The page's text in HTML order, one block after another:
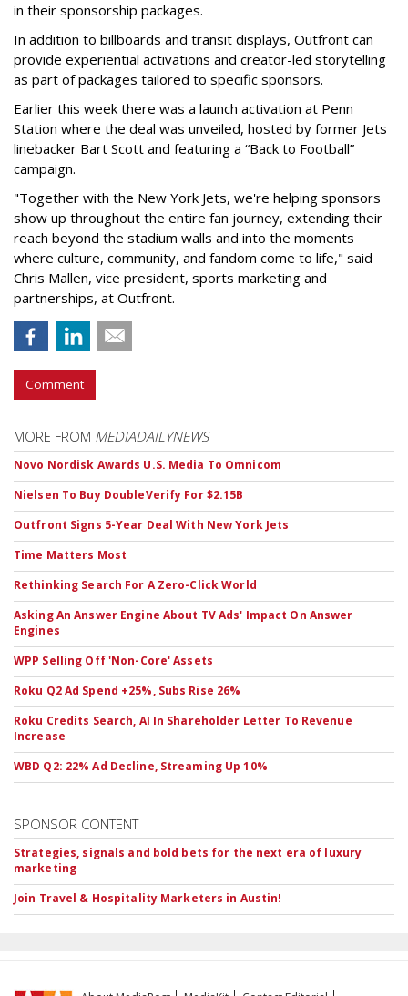
in their sponsorship packages.
In addition to billboards and transit displays, Outfront can
provide experiential activations and creator-led storytelling
as part of packages tailored to specific sponsors.
Earlier this week there was a launch activation at Penn
Station where the deal was unveiled, hosted by former Jets
linebacker Bart Scott and featuring a “Back to Football”
campaign.
"Together with the New York Jets, we're helping sponsors
show up throughout the entire fan journey, extending their
reach beyond the stadium walls and into the moments
where culture, community, and fandom come to life," said
Chris Mallen, vice president, sports marketing and
partnerships, at Outfront.
Comment
MORE FROM MEDIADAILYNEWS
Novo Nordisk Awards U.S. Media To Omnicom
Nielsen To Buy DoubleVerify For $2.15B
Outfront Signs 5-Year Deal With New York Jets
Time Matters Most
Rethinking Search For A Zero-Click World
Asking An Answer Engine About TV Ads' Impact On Answer
Engines
WPP Selling Off 'Non-Core' Assets
Roku Q2 Ad Spend +25%, Subs Rise 26%
Roku Credits Search, AI In Shareholder Letter To Revenue
Increase
WBD Q2: 22% Ad Decline, Streaming Up 10%
SPONSOR CONTENT
Strategies, signals and bold bets for the next era of luxury
marketing
Join Travel & Hospitality Marketers in Austin!